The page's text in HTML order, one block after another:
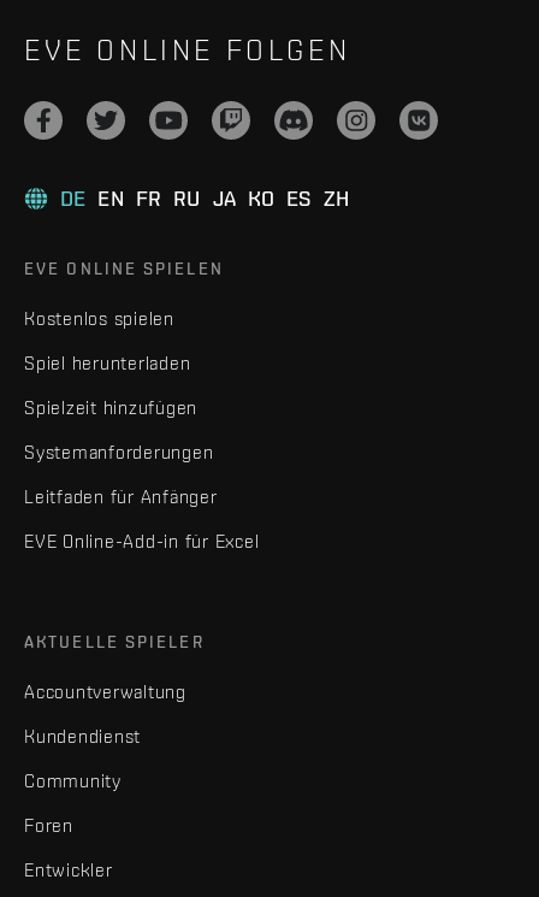
EVE ONLINE FOLGEN
DE EN FR RU JA KO ES ZH
EVE ONLINE SPIELEN
Kostenlos spielen
Spiel herunterladen
Spielzeit hinzufügen
Systemanforderungen
Leitfaden für Anfänger
EVE Online-Add-in für Excel
AKTUELLE SPIELER
Accountverwaltung
Kundendienst
Community
Foren
Entwickler